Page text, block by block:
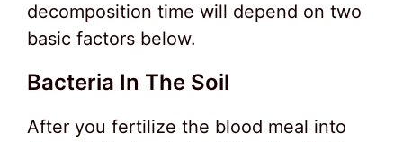
decomposition time will depend on two
basic factors below.
Bacteria In The Soil
After you fertilize the blood meal into